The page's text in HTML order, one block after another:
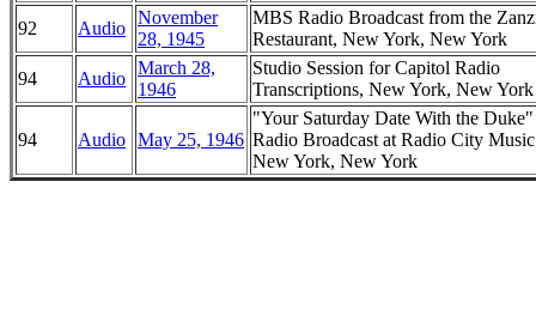
92
Audio
November
28, 1945
MBS Radio Broadcast from the
Restaurant, New York, New York
94
Audio
March 28,
1946
Studio Session for Capitol Radio
Transcriptions, New York, New York
94 Audio May 25, 1946
"Your Saturday Date With the
Radio Broadcast at Radio City
New York, New York